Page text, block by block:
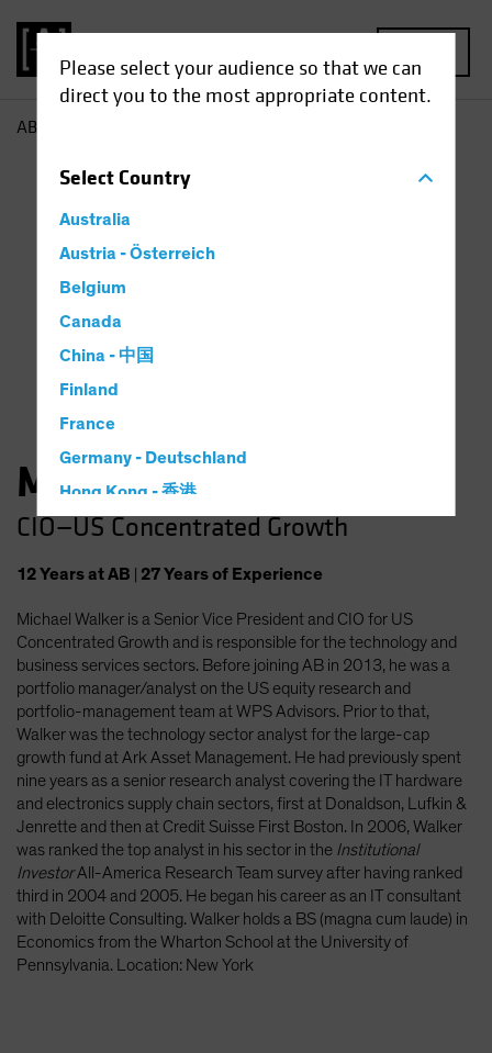
Please select your audience so that we can
direct you to the most appropriate content.
SelectCountry
Australia
Austria - Österreich
Belgium
Canada
China - 中国
Finland
France
Germany - Deutschland
Hong Kong - 香港
Hungary
Japan - 日本
Latin America
Luxembourg and Other EMEA
Netherlands
New Zealand
Norway
Other Asia-Pacific
Poland
Portugal
Singapore
South Korea - 대한민국
AB
Michael Walker
CIO—US Concentrated Growth
12Yearsat AB 27Yearsof Experience
Michael Walker is a Senior Vice President and CIO for US
Concentrated Growth and is responsible for the technology and
business services sectors. Before joining AB in 2013, he was a
portfolio manager/analyst on the US equity research and
portfolio-management team at WPS Advisors. Prior to that,
Walker was the technology sector analyst for the large-cap
growth fund at Ark Asset Management. He had previously spent
nine years as a senior research analyst covering the IT hardware
and electronics supply chain sectors, first at Donaldson, Lufkin &
Jenrette and then at Credit Suisse First Boston. In 2006, Walker
was ranked the top analyst in his sector in the Institutional
InvestorAll-America Research Team survey after having ranked
third in 2004 and 2005. He began his career as an IT consultant
with Deloitte Consulting. Walker holds a BS (magna cum laude) in
Economics from the Wharton School at the University of
Pennsylvania. Location: New York